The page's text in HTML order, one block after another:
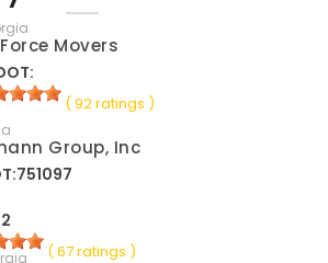
Movers
( 92 ratings )
Group, Inc
( 67 ratings )